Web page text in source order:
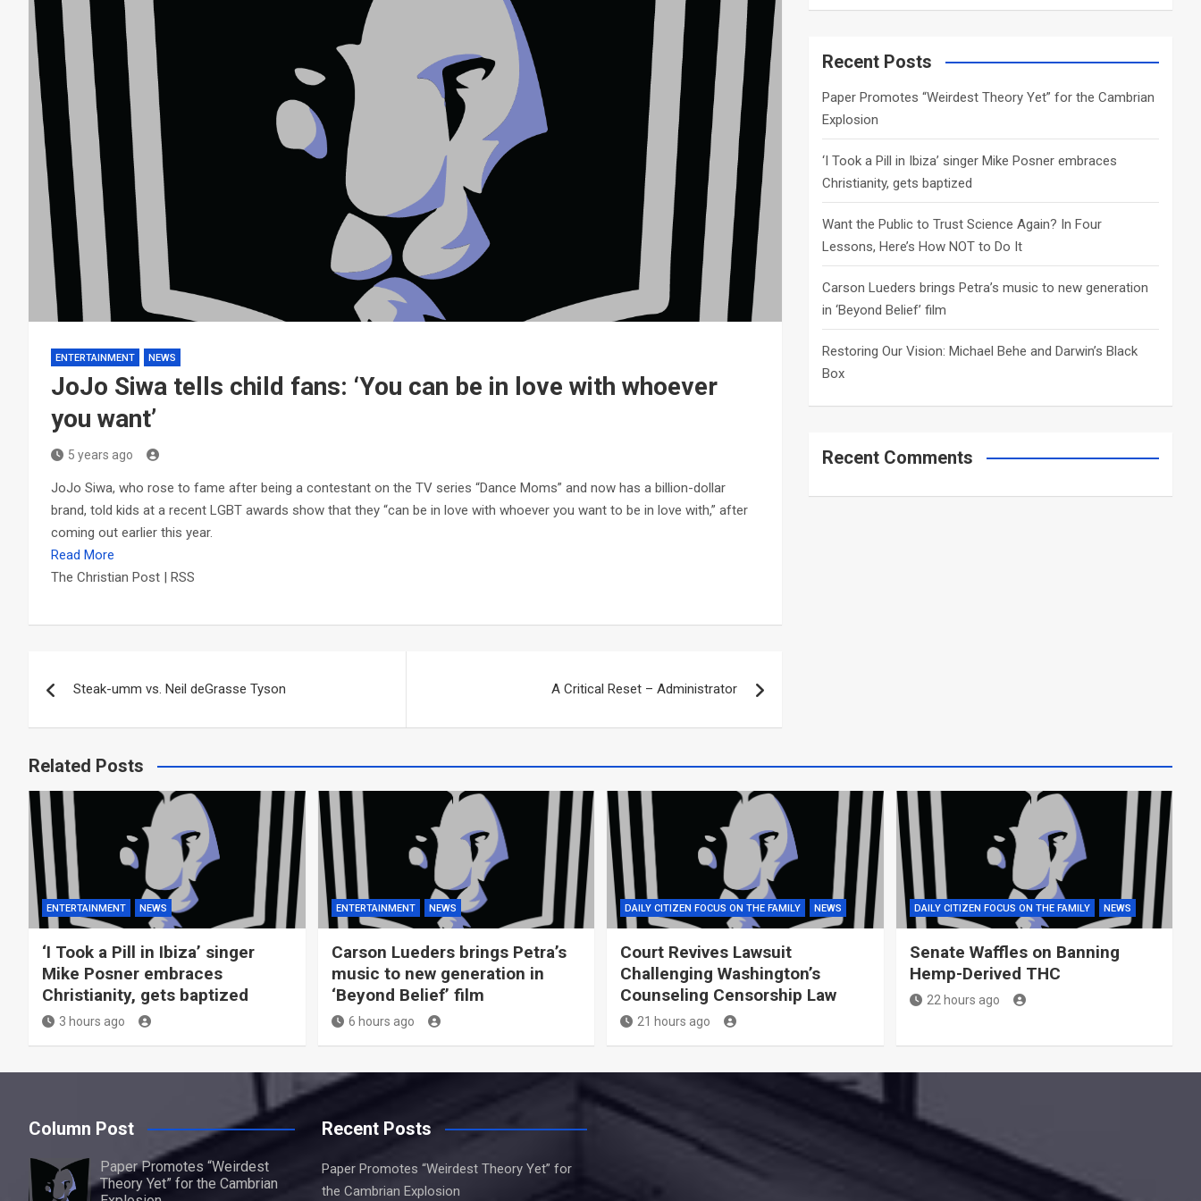
ENTERTAINMENT NEWS
JoJo Siwa tells child fans: ‘You can be in love with whoever
you want’
5 years ago
JoJo Siwa, who rose to fame after being a contestant on the TV series “Dance Moms” and now has a billion-dollar
brand, told kids at a recent LGBT awards show that they “can be in love with whoever you want to be in love with,” after
coming out earlier this year.
Read More
The Christian Post | RSS
navigation
Steak-umm vs. Neil deGrasse Tyson A Critical Reset – Administrator
a
c
Recent Posts
Paper Promotes “Weirdest Theory Yet” for the Cambrian
Explosion
‘I Took a Pill in Ibiza’ singer Mike Posner embraces
Christianity, gets baptized
Want the Public to Trust Science Again? In Four
Lessons, Here’s How NOT to Do It
Carson Lueders brings Petra’s music to new generation
in ‘Beyond Belief’ film
Restoring Our Vision: Michael Behe and Darwin’s Black
Box
Recent Comments
Related Posts
ENTERTAINMENT NEWS
‘I Took a Pill in Ibiza’ singer
Mike Posner embraces
Christianity, gets baptized
3 hours ago
ENTERTAINMENT NEWS
Carson Lueders brings Petra’s
music to new generation in
‘Beyond Belief’ film
6 hours ago
DAILY CITIZEN FOCUS ON THE FAMILY NEWS
Court Revives Lawsuit
Challenging Washington’s
Counseling Censorship Law
21 hours ago
DAILY CITIZEN FOCUS ON THE FAMILY NEWS
Senate Waffles on Banning
Hemp-Derived THC
22 hours ago
Column Post
Paper Promotes “Weirdest
Theory Yet” for the Cambrian
Recent Posts
Paper Promotes “Weirdest Theory Yet” for
the Cambrian Explosion